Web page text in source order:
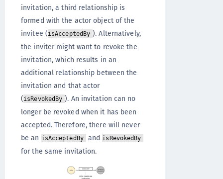
invitation, a third relationship is
formed with the actor object of the
invitee (isAcceptedBy ). Alternatively,
the inviter might want to revoke the
invitation, which results in an
additional relationship between the
invitation and that actor
(isRevokedBy ). An invitation can no
longer be revoked when it has been
accepted. Therefore, there will never
be an isAcceptedBy and isRevokedBy
for the same invitation.